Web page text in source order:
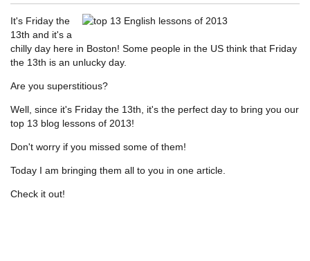
It's Friday the
13th and it's a
chilly day here in Boston! Some people in the US think that Friday
the 13th is an unlucky day.
Are you superstitious?
Well, since it's Friday the 13th, it's the perfect day to bring you our
top 13 blog lessons of 2013!
Don't worry if you missed some of them!
Today I am bringing them all to you in one article.
Check it out!